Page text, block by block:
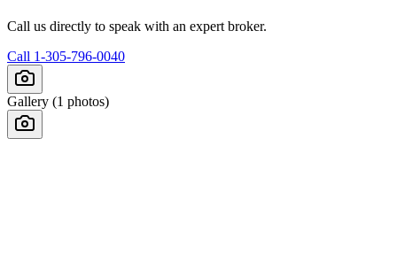
Call us directly to speak with an expert broker.
Call 1-305-796-0040
Gallery (1 photos)